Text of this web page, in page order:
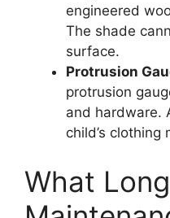
engineered
The shade
surface.
Protrusion
protrusion
and hardware.
child’s
What